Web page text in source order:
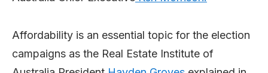
Affordability is an essential topic for the election
campaigns as the Real Estate Institute of